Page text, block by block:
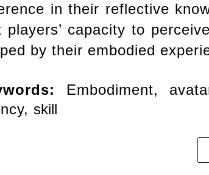
in their reflective
players’ capacity to
by their embodied
Embodiment,
skill